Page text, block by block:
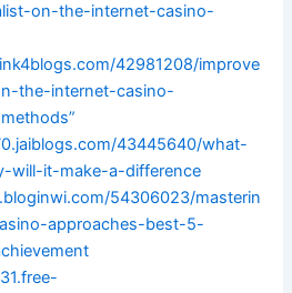
on-the-internet-casino-
42981208/improve
the-internet-casino-
43445640/what-
will-it-make-a-difference
54306023/masterin
approaches-best-5-